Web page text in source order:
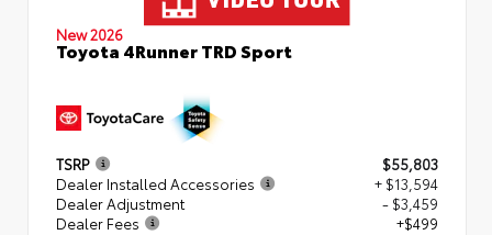
New 2026
Toyota 4Runner TRD Sport
TSRP
$55,803
Dealer Installed Accessories
+ $13,594
Dealer Adjustment
- $3,459
Dealer Fees
+$499